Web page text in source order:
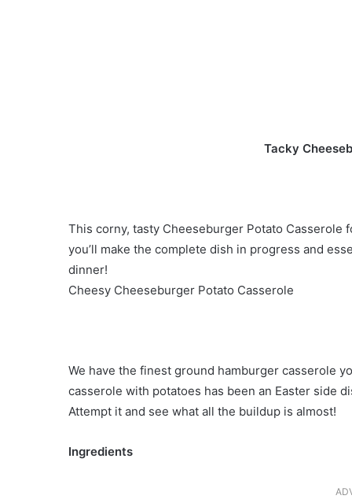
Tacky
This corny, tasty Cheeseburger Potato Casserole
you’ll make the complete dish in progress and
dinner!
Cheesy Cheeseburger Potato Casserole
We have the finest ground hamburger casserole
casserole with potatoes has been an Easter side
Attempt it and see what all the buildup is almost!
Ingredients